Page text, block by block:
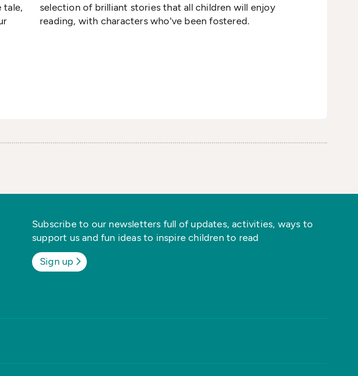
tale,
selection of brilliant stories that all children will enjoy
reading, with characters who've been fostered.
Subscribe to our newsletters full of updates, activities, ways to
support us and fun ideas to inspire children to read
Sign up